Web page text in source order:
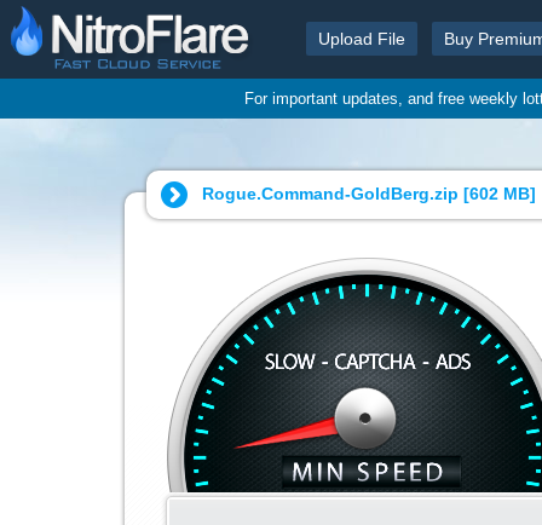
Upload File Buy
For important updates, and free weekly
Rogue.Command-GoldBerg.zip [602 MB]